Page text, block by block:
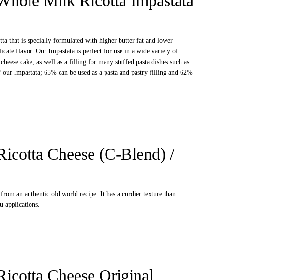
that is specially formulated with higher butter fat and lower
flavor. Our Impastata is perfect for use in a wide variety of
cake, as well as a filling for many stuffed pasta dishes such as
Impastata; 65% can be used as a pasta and pastry filling and 62%
Cheese (C-Blend) /
an authentic old world recipe. It has a curdier texture than
applications.
Cheese Original